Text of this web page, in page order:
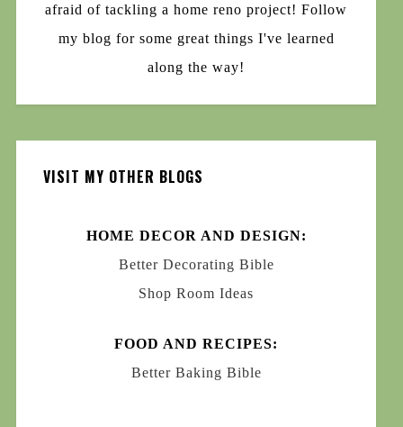
afraid of tackling a home reno project! Follow
my blog for some great things I've learned
along the way!
VISIT MY OTHER BLOGS
HOME DECOR AND DESIGN:
Better Decorating Bible
Shop Room Ideas
FOOD AND RECIPES:
Better Baking Bible